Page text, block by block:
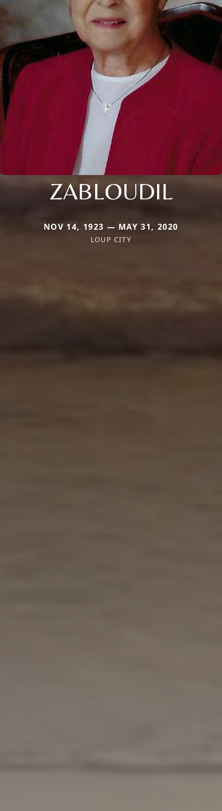
ZABLOUDIL
NOV 14, 1923 — MAY 31, 2020
LOUP CITY